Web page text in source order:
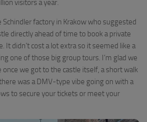
visitors a year.
factory in Krakow who suggested
directly ahead of time to book a private
It didn’t cost a lot extra so it seemed like a
one of those big group tours. I’m glad we
once we got to the castle itself, a short walk
was a DMV-type vibe going on with a
to secure your tickets or meet your